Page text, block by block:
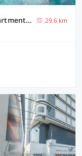
OYO 94029 Tamansari Panoramic Apartment By Muz
29.6 km